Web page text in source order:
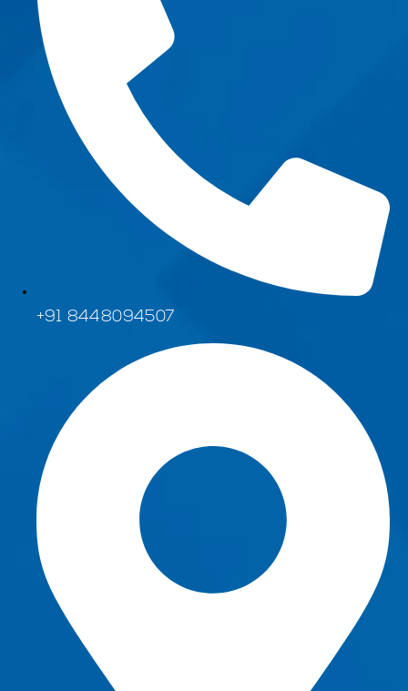
+91 8448094507